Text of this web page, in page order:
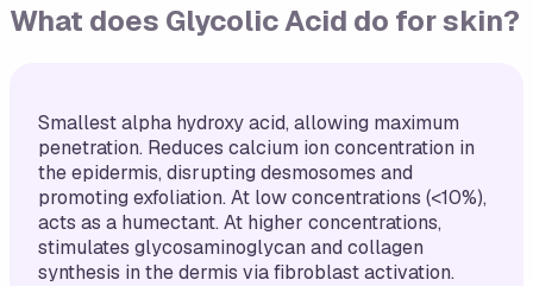
What does Glycolic Acid do for skin?
Smallest alpha hydroxy acid, allowing maximum
penetration. Reduces calcium ion concentration in
the epidermis, disrupting desmosomes and
promoting exfoliation. At low concentrations (<10%),
acts as a humectant. At higher concentrations,
stimulates glycosaminoglycan and collagen
synthesis in the dermis via fibroblast activation.